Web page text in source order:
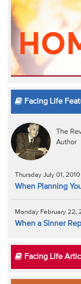
Facing Life
The
Author
Thursday July 01, 2010
When Planning
Monday February 22,
When a Sinner
Facing Life